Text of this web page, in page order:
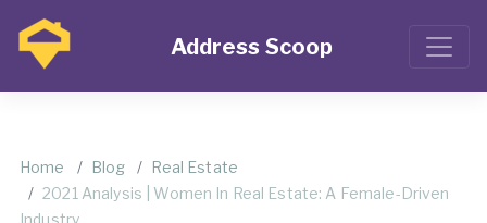
Address Scoop
Home Blog
Real Estate
2021 Analysis | Women In Real Estate: A Female-Driven
Industry